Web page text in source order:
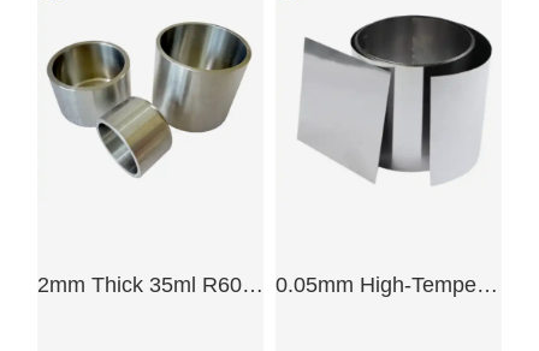
SHOW NOW SHOW NOW
2mm Thick 35ml R60702 Laboratory Research-Grade High-Purity Zirconium Crucible 0.05mm High-Temperature Resistant Tantalum Foil